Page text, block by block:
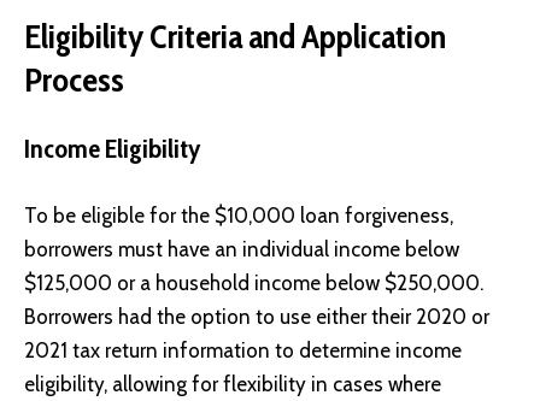
Eligibility Criteria and Application
Process
Income Eligibility
To be eligible for the $10,000 loan forgiveness,
borrowers must have an individual income below
$125,000 or a household income below $250,000.
Borrowers had the option to use either their 2020 or
2021 tax return information to determine income
eligibility, allowing for flexibility in cases where